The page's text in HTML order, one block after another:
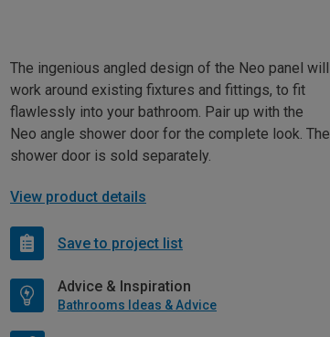
The ingenious angled design of the Neo panel will
work around existing fixtures and fittings, to fit
flawlessly into your bathroom. Pair up with the
Neo angle shower door for the complete look. The
shower door is sold separately.
View product details
Save to project list
Advice & Inspiration
Bathrooms Ideas & Advice